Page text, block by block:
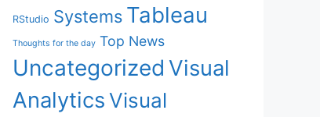
RStudio Systems Tableau
Thoughts for the day Top News
Uncategorized Visual
AnalyticsVisual